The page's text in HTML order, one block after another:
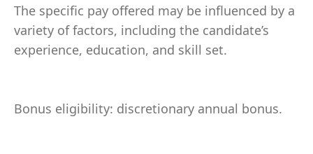
The specific pay offered may be influenced by a
variety of factors, including the candidate’s
experience, education, and skill set.
Bonus eligibility: discretionary annual bonus.